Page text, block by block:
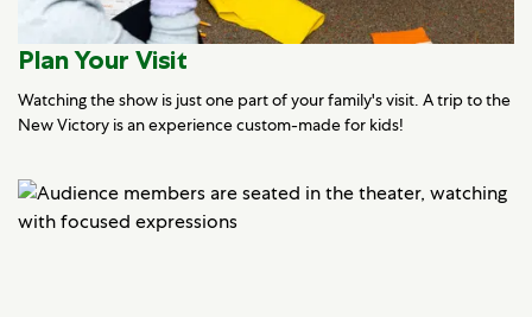
Plan Your Visit
Watching the show is just one part of your family's visit. A trip to the
New Victory is an experience custom-made for kids!